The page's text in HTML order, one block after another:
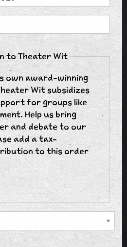
to Theater Wit
own award-winning
Wit subsidizes
for groups like
Help us bring
and debate to our
add a tax-
to this order